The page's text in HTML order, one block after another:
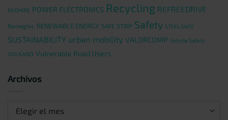
NEOHIRE POWER ELECTRONICS Recycling REFREEDRIVE
Remaghic RENEWABLE ENERGY SAFE STRIP Safety STEEL S4EV
SUSTAINABILITY urban mobility VALORCOMP Vehicle Safety
VULKANO Vulnerable Road Users
Archivos
Archivos